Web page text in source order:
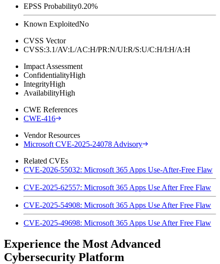
EPSS Probability0.20%
Known ExploitedNo
CVSS Vector
CVSS:3.1/AV:L/AC:H/PR:N/UI:R/S:U/C:H/I:H/A:H
Impact Assessment
ConfidentialityHigh
IntegrityHigh
AvailabilityHigh
CWE References
CWE-416
Vendor Resources
Microsoft CVE-2025-24078 Advisory
Related CVEs
CVE-2026-55032: Microsoft 365 Apps Use-After-Free Flaw
CVE-2025-62557: Microsoft 365 Apps Use After Free Flaw
CVE-2025-54908: Microsoft 365 Apps Use After Free Flaw
CVE-2025-49698: Microsoft 365 Apps Use After Free Flaw
Experience the Most Advanced
Cybersecurity Platform